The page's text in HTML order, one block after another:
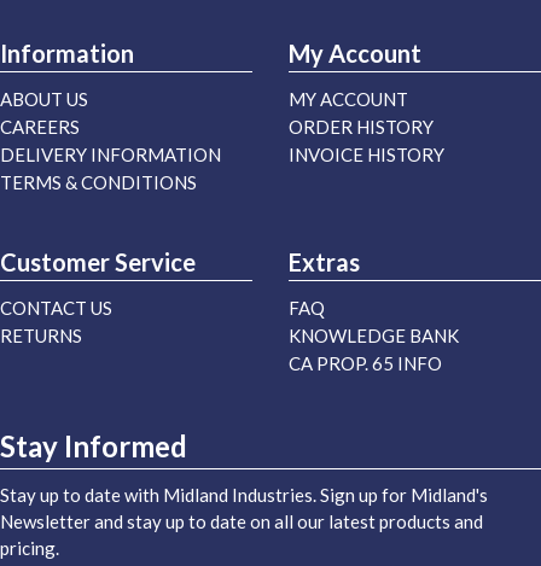
Information
ABOUT US
CAREERS
DELIVERY INFORMATION
TERMS & CONDITIONS
My Account
MY ACCOUNT
ORDER HISTORY
INVOICE HISTORY
Customer Service
CONTACT US
RETURNS
Extras
FAQ
KNOWLEDGE BANK
CA PROP. 65 INFO
Stay Informed
Stay up to date with Midland Industries. Sign up for Midland's
Newsletter and stay up to date on all our latest products and
pricing.